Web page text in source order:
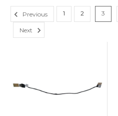
Previous 1 2 3
Next